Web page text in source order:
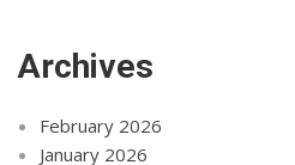
Archives
February 2026
January 2026